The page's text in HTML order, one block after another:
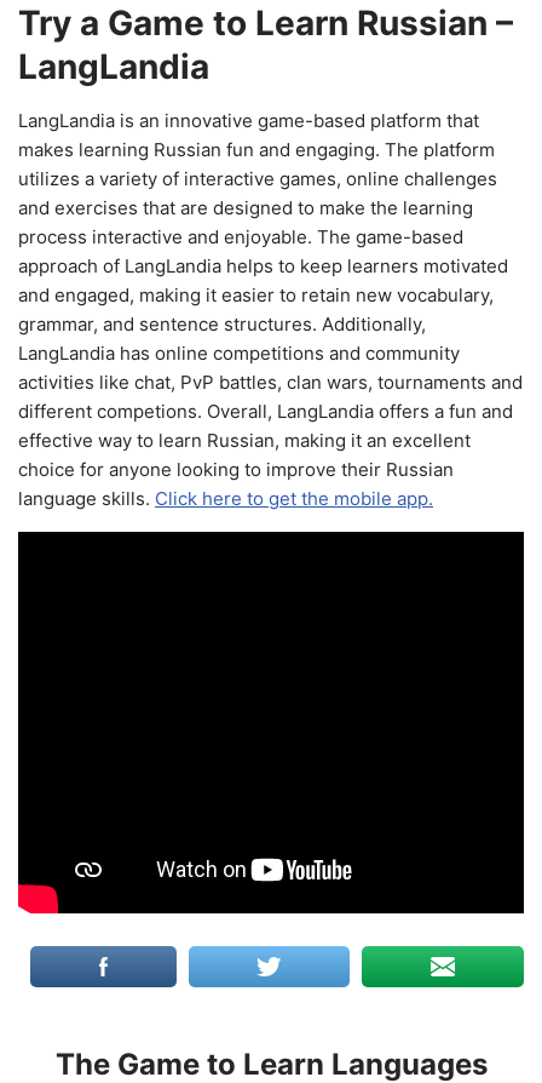
Try a Game to Learn Russian –
LangLandia
LangLandia is an innovative game-based platform that
makes learning Russian fun and engaging. The platform
utilizes a variety of interactive games, online challenges
and exercises that are designed to make the learning
process interactive and enjoyable. The game-based
approach of LangLandia helps to keep learners motivated
and engaged, making it easier to retain new vocabulary,
grammar, and sentence structures. Additionally,
LangLandia has online competitions and community
activities like chat, PvP battles, clan wars, tournaments and
different competions. Overall, LangLandia offers a fun and
effective way to learn Russian, making it an excellent
choice for anyone looking to improve their Russian
language skills. Click here to get the mobile app.
The Game to Learn Languages